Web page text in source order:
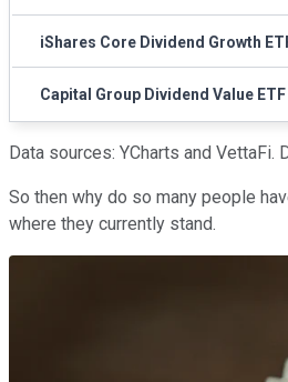
iShares Core Dividend Growth
Capital Group Dividend Value ETF
Data sources: YCharts and
So then why do so many people
where they currently stand.